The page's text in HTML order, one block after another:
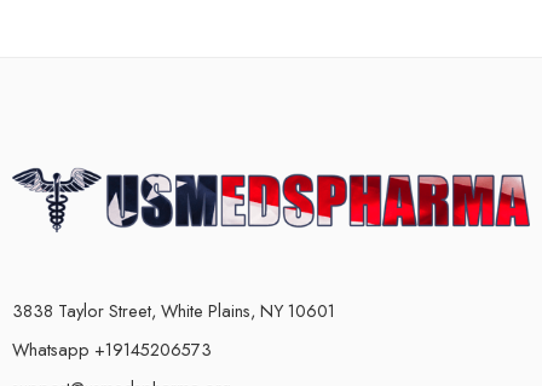
3838 Taylor Street, White Plains, NY 10601
Whatsapp +19145206573